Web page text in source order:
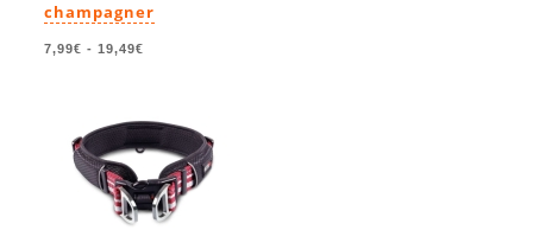
champagner
7,99€ - 19,49€